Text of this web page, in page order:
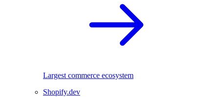
Largest commerce ecosystem
Shopify.dev